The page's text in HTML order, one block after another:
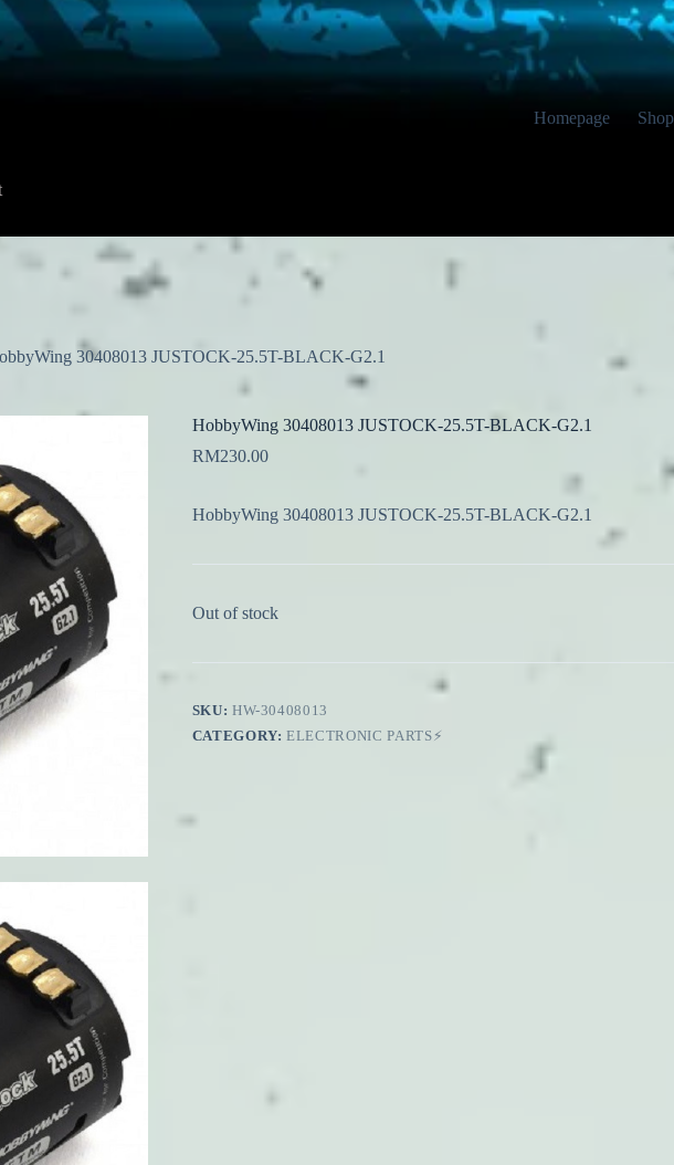
Homepage Shop
30408013 JUSTOCK-25.5T-BLACK-G2.1
HobbyWing 30408013 JUSTOCK-25.5T-BLACK-G2.1
RM230.00
HobbyWing 30408013 JUSTOCK-25.5T-BLACK-G2.1
Out of stock
SKU: HW-30408013
CATEGORY:ELECTRONIC PARTS⚡